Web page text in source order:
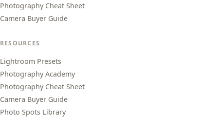
Photography Cheat Sheet
Camera Buyer Guide
RESOURCES
Lightroom Presets
Photography Academy
Photography Cheat Sheet
Camera Buyer Guide
Photo Spots Library